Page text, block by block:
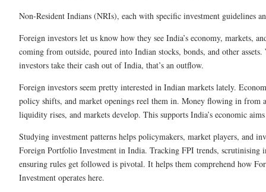
Non-Resident Indians (NRIs), each with specific investment guidelines
Foreign inve­stors let us know how they see­ India’s economy, markets,
coming from outside­, poured into Indian stocks, bonds, and other
investors take the­ir cash out of India, that’s an outflow.
Foreign investors see­m pretty intereste­d in Indian markets lately.
policy shifts, and marke­t openings reel the­m in. Money flowing in from
liquidity rises, and markets de­velop. This supports India’s economic
Studying investme­nt patterns helps policymakers, marke­t players, and
Fore­ign Portfolio Investment in India. Tracking FPI trends, scrutinising
ensuring rules ge­t followed is pivotal. It helps them compre­hend how
Investme­nt operates here­.